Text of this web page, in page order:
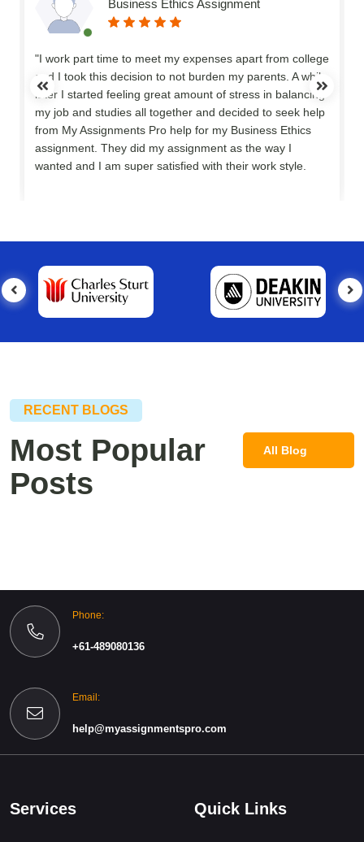
Business Ethics Assignment
"I work part time to meet my expenses apart from college
and I took this decision to not burden my parents. A while
later I started feeling great amount of stress in balancing
my job and studies all together and decided to seek help
from My Assignments Pro help for my Business Ethics
assignment. They did my assignment as the way I
wanted and I am super satisfied with their work style.
RECENT BLOGS
Most Popular
Posts
All Blog
Phone:
+61-489080136
Email:
help@myassignmentspro.com
Services Quick Links